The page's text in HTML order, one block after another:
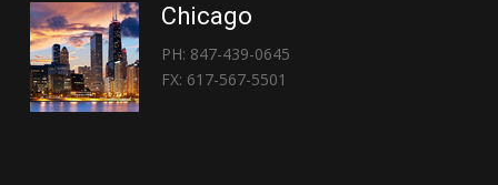
Chicago
PH: 847-439-0645
FX: 617-567-5501